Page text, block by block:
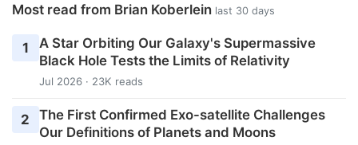
Most read from Brian Koberlein last 30 days
1
A Star Orbiting Our Galaxy's Supermassive
Black Hole Tests the Limits of Relativity
Jul 2026 · 23K reads
2
The First Confirmed Exo-satellite Challenges
Our Definitions of Planets and Moons